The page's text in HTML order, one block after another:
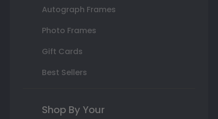
Autograph Frames
Photo Frames
Gift Cards
Best Sellers
Shop By Your